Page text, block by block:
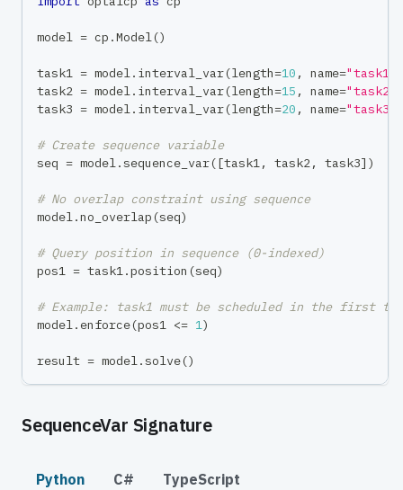
model = cp .Model()
task1 = model. interval_var(length=10 , name="task1"
task2 = model. interval_var(length=15 , name="task2"
task3 = model. interval_var(length=20 , name="task3"
# Create sequence variable
seq = model.sequence_var([task1, task2, task3] )
# No overlap constraint using sequence
model.no_overlap (seq)
# Query position in sequence (0-indexed)
pos1 = task1.position (seq)
# Example: task1 must be scheduled in the first
model. enforce(pos1 <= 1)
result = model.solve()
SequenceVar Signature
Python C# TypeScript